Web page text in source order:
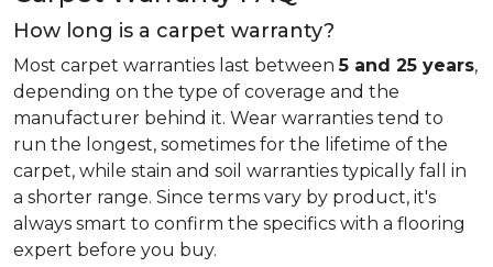
How long is a carpet warranty?
Most carpet warranties last between5 and 25 years,
depending on the type of coverage and the
manufacturer behind it. Wear warranties tend to
run the longest, sometimes for the lifetime of the
carpet, while stain and soil warranties typically fall in
a shorter range. Since terms vary by product, it's
always smart to confirm the specifics with a flooring
expert before you buy.